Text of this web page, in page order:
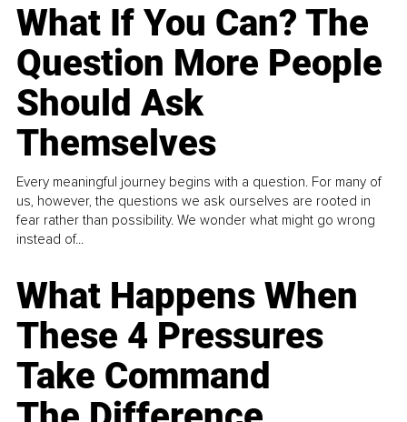
What If You Can? The
Question More People
Should Ask
Themselves
Every meaningful journey begins with a question. For many of
us, however, the questions we ask ourselves are rooted in
fear rather than possibility. We wonder what might go wrong
instead of...
What Happens When
These 4 Pressures
Take Command